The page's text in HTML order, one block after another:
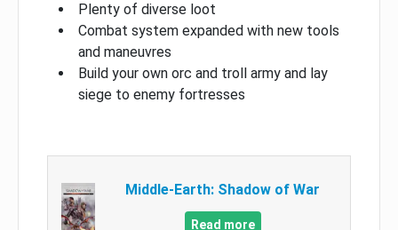
Plenty of diverse loot
Combat system expanded with new tools
and maneuvres
Build your own orc and troll army and lay
siege to enemy fortresses
Middle-Earth: Shadow of War
Read more